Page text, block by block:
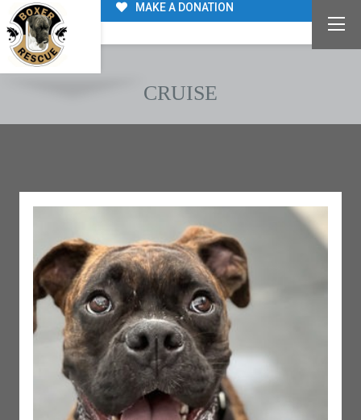
MAKE A DONATION
CRUISE